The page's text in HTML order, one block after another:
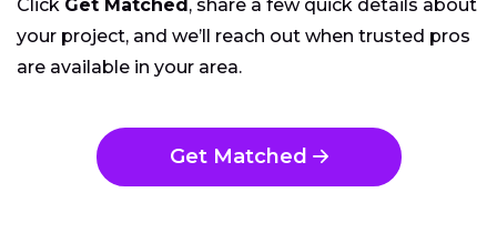
Click Get Matched, share a few quick details about
your project, and we’ll reach out when trusted pros
are available in your area.
Get Matched